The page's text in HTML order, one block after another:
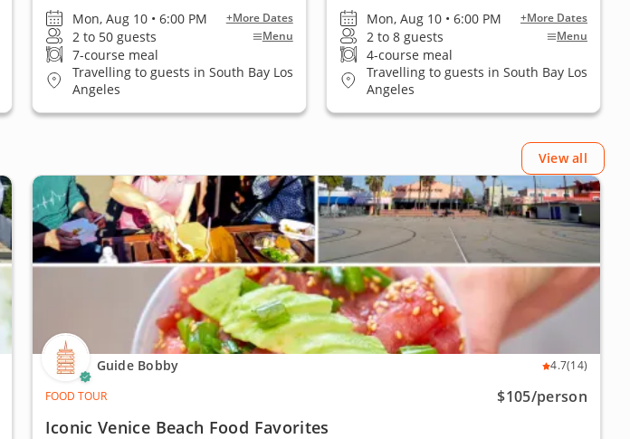
Mon, Aug 10 • 6:00 PM +More Dates
2 to 50 guests Menu
7-course meal
Travelling to guests in South Bay Los
Angeles
Mon, Aug 10 • 6:00 PM +More Dates
2 to 8 guests Menu
4-course meal
Travelling to guests in South Bay Los
Angeles
View all
Guide Bobby 4.7(14)
FOOD TOUR
$105/person
Iconic Venice Beach Food Favorites